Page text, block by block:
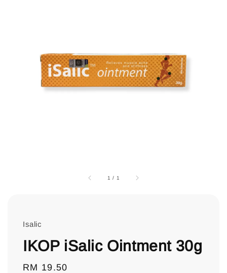
1 / 1
Isalic
IKOP iSalic Ointment 30g
Regular
RM 19.50